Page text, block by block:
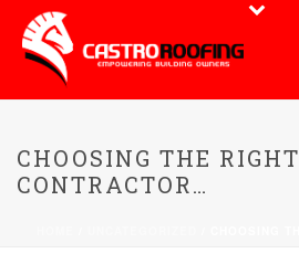
CHOOSING THE RIGHT
CONTRACTOR…